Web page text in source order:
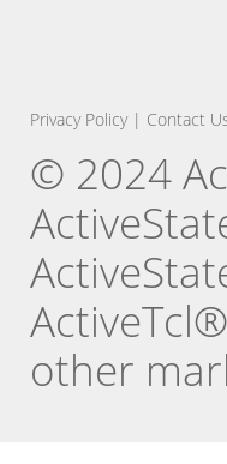
Privacy Policy| Contact
© 2024
other